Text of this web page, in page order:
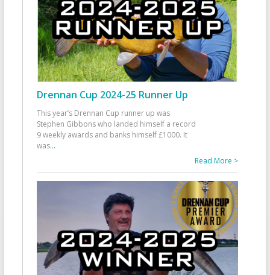
Drennan Cup 2024-25 Runner Up
This year’s Drennan Cup runner up was
Stephen Gibbons who landed himself a record
9 weekly awards and banks himself £1000. It
was...
Read More >